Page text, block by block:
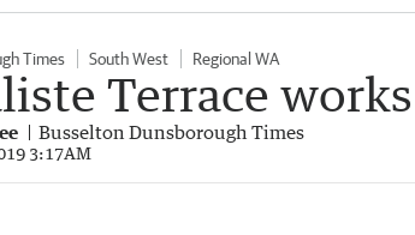
Times South West Regional WA
Terrace
Busselton Dunsborough Times
3:17AM